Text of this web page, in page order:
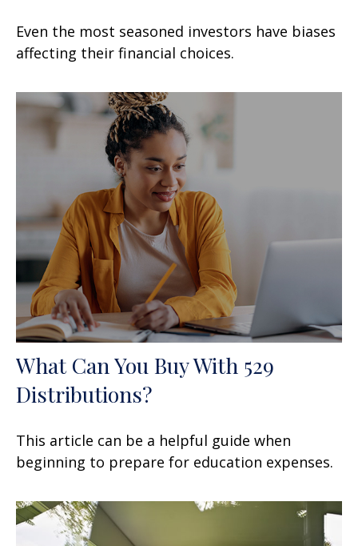
Even the most seasoned investors have biases
affecting their financial choices.
What Can You Buy With 529
Distributions?
This article can be a helpful guide when
beginning to prepare for education expenses.